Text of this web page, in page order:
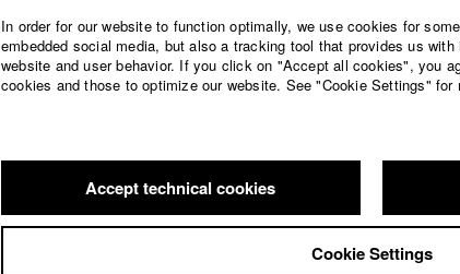
In order for our website to function optimally, we use cookies for
embedded social media, but also a tracking tool that provides us
website and user behavior. If you click on "Accept all cookies", you
cookies and those to optimize our website. See "Cookie Settings" for
Accept technical cookies
Cookie Settings